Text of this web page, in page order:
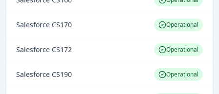
Salesforce CS170 Operational
Salesforce CS172 Operational
Salesforce CS190 Operational